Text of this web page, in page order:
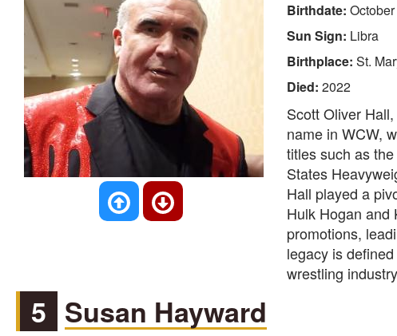
Birthdate:
Sun Sign: Libra
Birthplace: St.
Died: 2022
Scott Oliver
name in WCW,
titles such as
States
Hall played a
Hulk Hogan and
promotions,
legacy is
wrestling
5 Susan Hayward